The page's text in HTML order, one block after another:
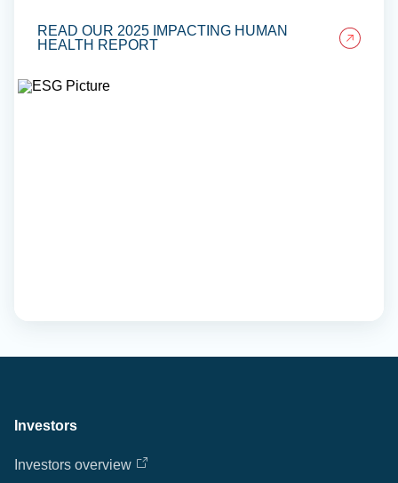
READ OUR 2025 IMPACTING HUMAN
HEALTH REPORT
Investors
Investors overview